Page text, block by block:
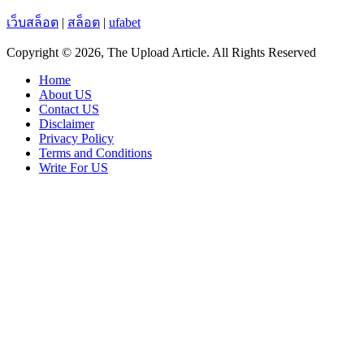
เว็บสล็อต สล็อต ufabet
Copyright © 2026, The Upload Article. All Rights Reserved
Home
About US
Contact US
Disclaimer
Privacy Policy
Terms and Conditions
Write For US